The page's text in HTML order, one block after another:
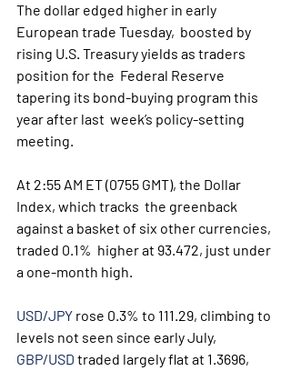
The dollar edged higher in early
European trade Tuesday,  boosted by
rising U.S. Treasury yields as traders
position for the  Federal Reserve
tapering its bond-buying program this
year after last  week’s policy-setting
meeting.
At 2:55 AM ET (0755 GMT), the Dollar
Index, which tracks  the greenback
against a basket of six other currencies,
traded 0.1%  higher at 93.472, just under
a one-month high.
USD/JPY rose 0.3% to 111.29, climbing to
levels not seen since early July,
GBP/USD traded largely flat at 1.3696,